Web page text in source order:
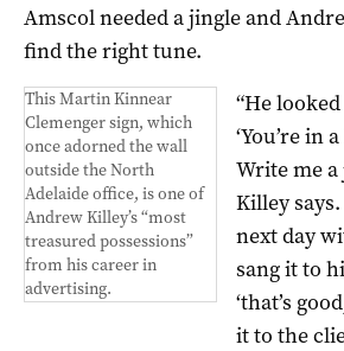
Amscol needed a jingle and
find the right tune.
This Martin Kinnear
Clemenger sign, which
once adorned the wall
outside the North
Adelaide office, is one of
Andrew Killey’s “most
treasured possessions”
from his career in
advertising.
“He
‘You’re in
Write me a
Killey
next day
sang it to
‘that’s
it to the